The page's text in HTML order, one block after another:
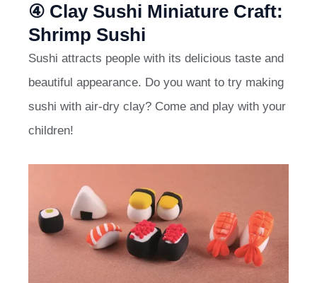
④ Clay Sushi Miniature Craft:
Shrimp Sushi
Sushi attracts people with its delicious taste and
beautiful appearance. Do you want to try making
sushi with air-dry clay? Come and play with your
children!